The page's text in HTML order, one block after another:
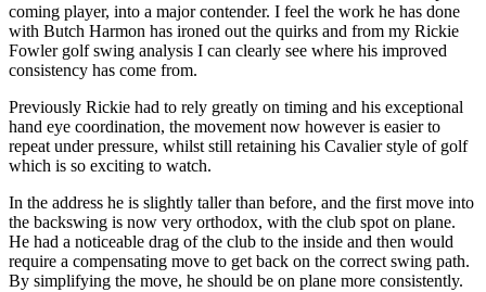
coming player, into a major contender. I feel the work he has done
with Butch Harmon has ironed out the quirks and from my Rickie
Fowler golf swing analysis I can clearly see where his improved
consistency has come from.
Previously Rickie had to rely greatly on timing and his exceptional
hand eye coordination, the movement now however is easier to
repeat under pressure, whilst still retaining his Cavalier style of golf
which is so exciting to watch.
In the address he is slightly taller than before, and the first move into
the backswing is now very orthodox, with the club spot on plane.
He had a noticeable drag of the club to the inside and then would
require a compensating move to get back on the correct swing path.
By simplifying the move, he should be on plane more consistently.